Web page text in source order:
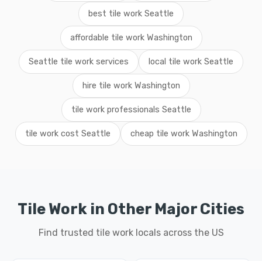
best tile work Seattle
affordable tile work Washington
Seattle tile work services local tile work Seattle
hire tile work Washington
tile work professionals Seattle
tile work cost Seattle cheap tile work Washington
Tile Work in Other Major Cities
Find trusted tile work locals across the US